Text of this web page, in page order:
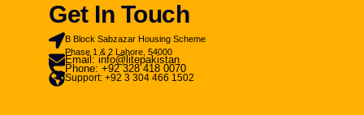
Get In Touch
B Block Sabzazar Housing Scheme
Phase 1 & 2 Lahore, 54000
Email: info@litepakistan
Phone: +92 328 418 0070
Support: +92 3 304 466 1502